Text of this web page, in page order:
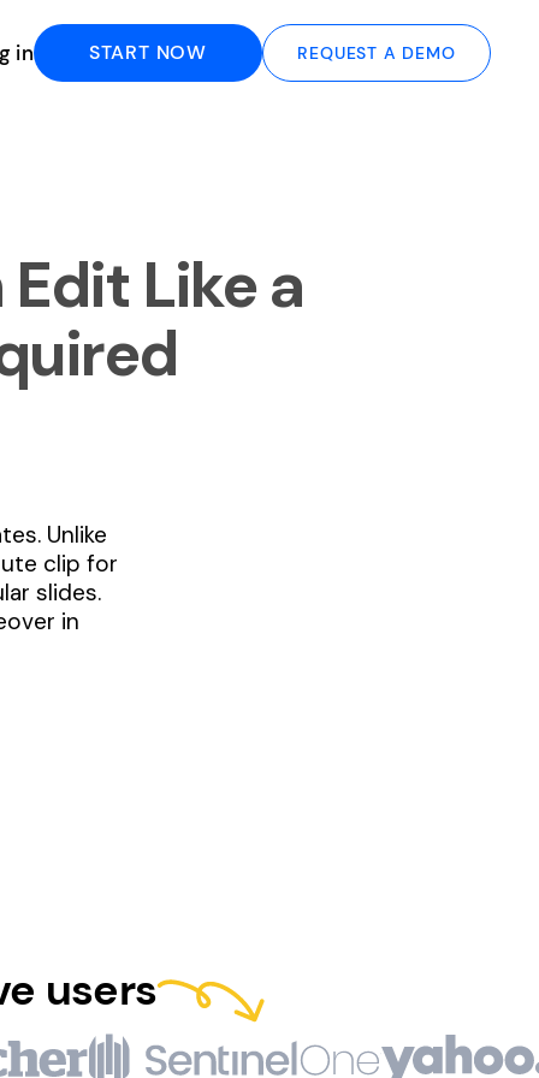
in START NOW REQUEST A DEMO
Like a
Unlike
clip for
slides.
in
users